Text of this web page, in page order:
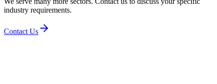
industry requirements.
Contact Us